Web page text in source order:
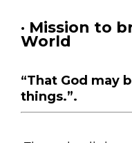
· Mission to
World
“That God may
things.”.